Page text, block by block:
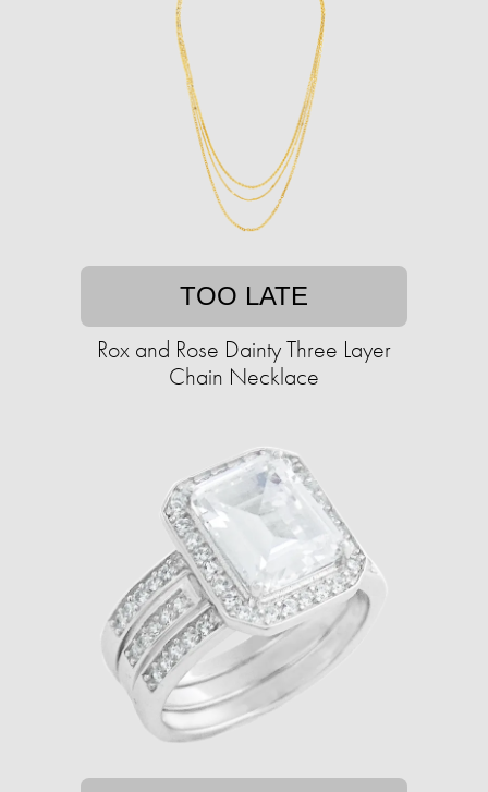
TOO LATE
Rox and Rose Dainty Three Layer
Chain Necklace